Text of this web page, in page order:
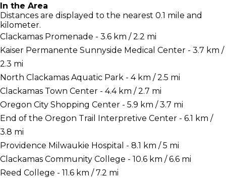
In the Area
Distances are displayed to the nearest 0.1 mile and
kilometer.
Clackamas Promenade - 3.6 km / 2.2 mi
Kaiser Permanente Sunnyside Medical Center - 3.7 km /
2.3 mi
North Clackamas Aquatic Park - 4 km / 2.5 mi
Clackamas Town Center - 4.4 km / 2.7 mi
Oregon City Shopping Center - 5.9 km / 3.7 mi
End of the Oregon Trail Interpretive Center - 6.1 km /
3.8 mi
Providence Milwaukie Hospital - 8.1 km / 5 mi
Clackamas Community College - 10.6 km / 6.6 mi
Reed College - 11.6 km / 7.2 mi